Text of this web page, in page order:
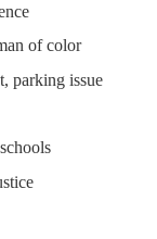
of color
parking issue